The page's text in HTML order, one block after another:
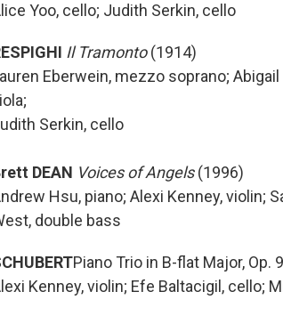
Yoo, cello; Judith Serkin, cello
Il Tramonto(1914)
Eberwein, mezzo soprano;
Serkin, cello
DEAN Voices of Angels(1996)
Hsu, piano; Alexi Kenney, violin;
double bass
Piano Trio in B-flat Major, Op.
Kenney, violin; Efe Baltacigil, cello;